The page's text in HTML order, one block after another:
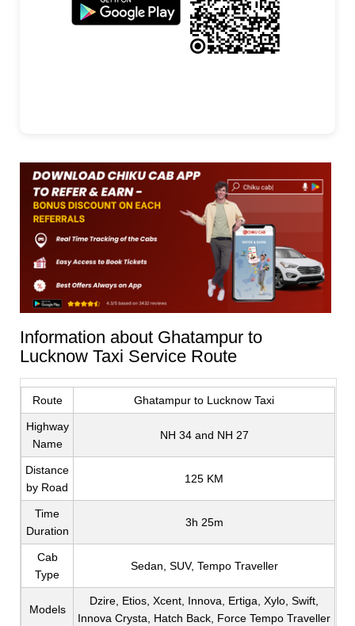
Information about Ghatampur to
Lucknow Taxi Service Route
Route Ghatampur to Lucknow Taxi
Highway
Name
NH 34 and NH 27
Distance
by Road
125 KM
Time
Duration
3h 25m
Cab
Type
Sedan, SUV, Tempo Traveller
Models
Dzire, Etios, Xcent, Innova, Ertiga, Xylo, Swift,
Innova Crysta, Hatch Back, Force Tempo Traveller